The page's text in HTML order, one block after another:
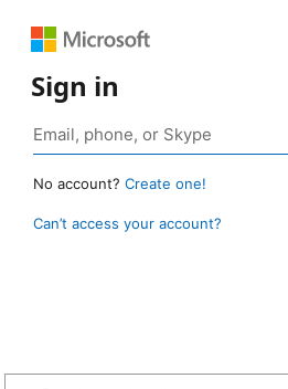
Sign in
No account? Create one!
Can’t access your account?